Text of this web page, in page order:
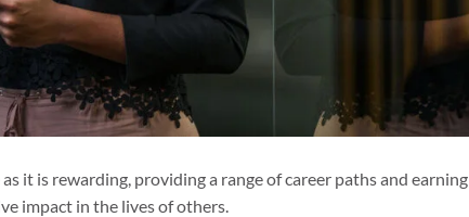
it is rewarding, providing a range of career paths and earning
impact in the lives of others.